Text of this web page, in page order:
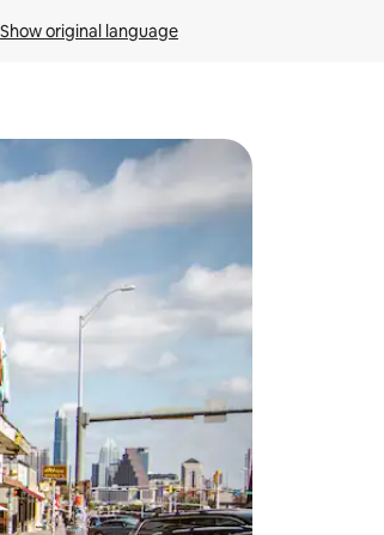
Show original language